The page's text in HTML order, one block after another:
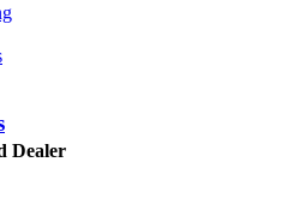
Dealer